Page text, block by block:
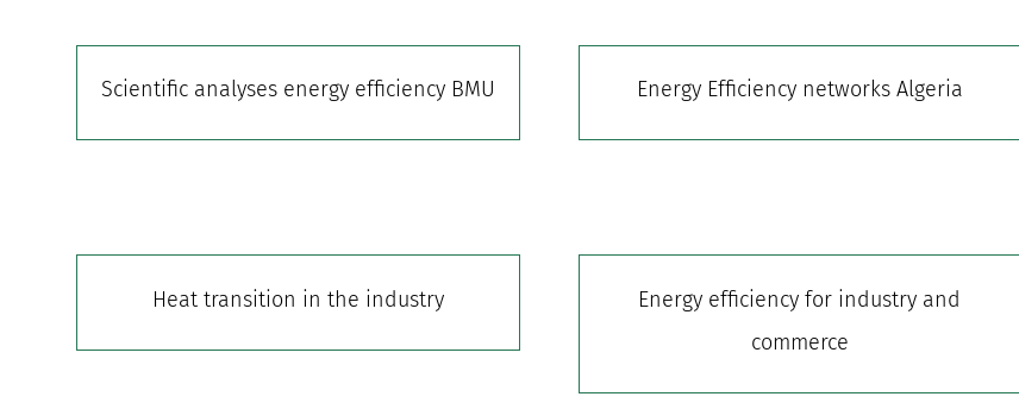
Scientific analyses energy efficiency BMU Energy Efficiency networks Algeria
Heat transition in the industry
Energy efficiency for industry and
commerce